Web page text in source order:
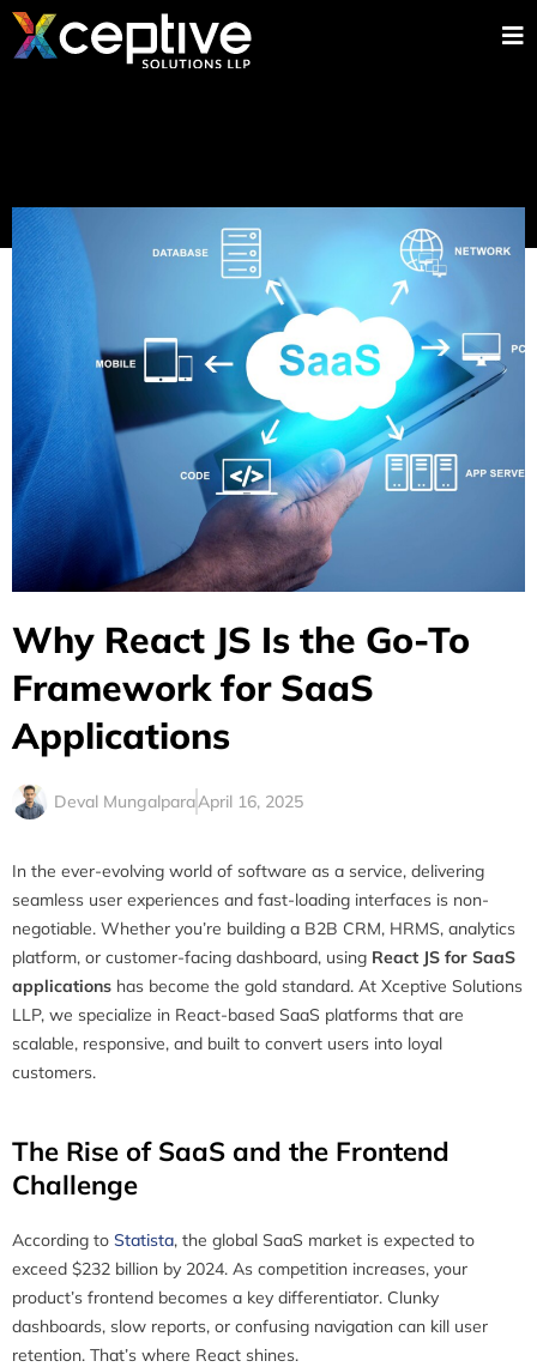
Why React JS Is the Go-To
Framework for SaaS
Applications
Deval MungalparaApril 16, 2025
In the ever-evolving world of software as a service, delivering
seamless user experiences and fast-loading interfaces is non-
negotiable. Whether you’re building a B2B CRM, HRMS, analytics
platform, or customer-facing dashboard, using React JS for SaaS
applications has become the gold standard. At Xceptive Solutions
LLP, we specialize in React-based SaaS platforms that are
scalable, responsive, and built to convert users into loyal
customers.
The Rise of SaaS and the Frontend
Challenge
According to Statista, the global SaaS market is expected to
exceed $232 billion by 2024. As competition increases, your
product’s frontend becomes a key differentiator. Clunky
dashboards, slow reports, or confusing navigation can kill user
retention. That’s where React shines.